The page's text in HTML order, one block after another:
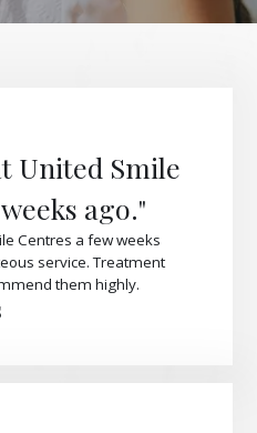
United Smile
ago."
Centres a few weeks
service. Treatment
them highly.